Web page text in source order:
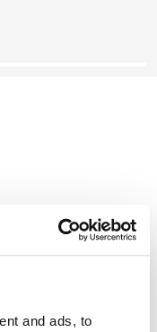
and ads, to
un sistema de
sin puntos